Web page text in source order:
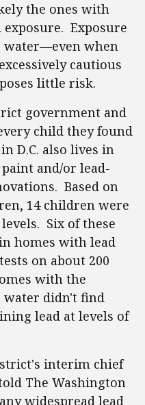
the ones with
Exposure
when
cautious
little risk.
government and
child they found
D.C. also lives in
and/or lead-
Based on
14 children were
Six of these
homes with lead
on about 200
with the
water didn't find
lead at levels of
interim chief
The Washington
widespread lead